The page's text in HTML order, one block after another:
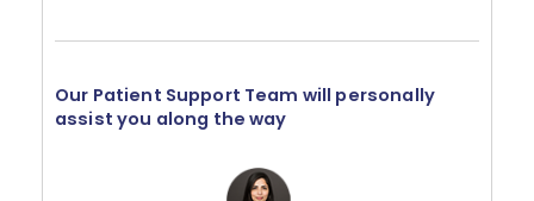
Our Patient Support Team will personally
assist you along the way